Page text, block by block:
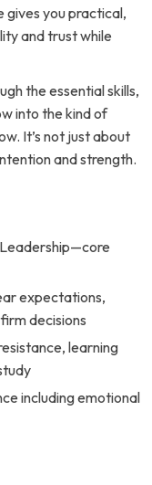
gives you practical,
and trust while
the essential skills,
into the kind of
It’s not just about
and strength.
expectations,
decisions
learning
including emotional